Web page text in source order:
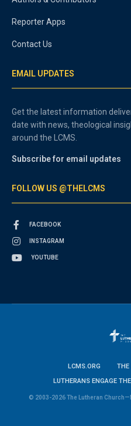
Reporter Apps
Contact Us
EMAIL UPDATES
Get the latest information
date with news, theological
around the LCMS.
Subscribe for email updates
FOLLOW US @THELCMS
FACEBOOK
INSTAGRAM
YOUTUBE
LCMS.ORG
THE
LUTHERANS ENGAGE
© 2003-2026 The Lutheran